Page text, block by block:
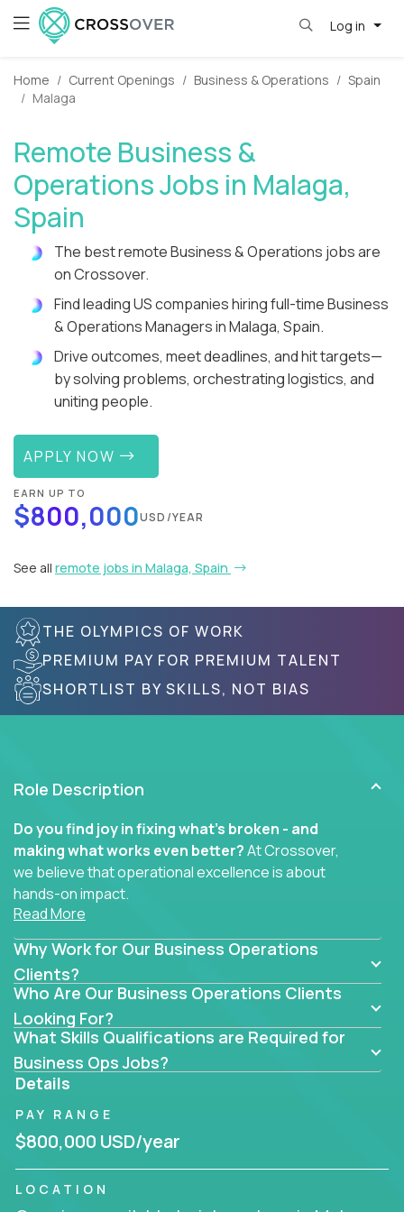
Log in
Home Current Openings Business & Operations
Spain
Malaga
Remote Business &
Operations Jobs in Malaga,
Spain
The best remote Business & Operations jobs are
on Crossover.
Find leading US companies hiring full-time Business
& Operations Managers in Malaga, Spain.
Drive outcomes, meet deadlines, and hit targets—
by solving problems, orchestrating logistics, and
uniting people.
APPLY NOW
EARN UP TO
$800,000USD/YEAR
See all remote jobs in Malaga, Spain
THE OLYMPICS OF WORK
PREMIUM PAY FOR PREMIUM TALENT
SHORTLIST BY SKILLS, NOT BIAS
Role Description
Do you find joy in fixing what’s broken - and
making what works even better?At Crossover,
we believe that operational excellence is about
hands-on impact.
business transformation, supply chain optimization,
or cross-functional alignment - you’ll take ownership
of high-impact initiatives across fast-moving US
companies.
No management layers to wade through. No
bottlenecks to wait on. Just clear mandates and the
freedom to move lightning fast.
You’ll be joining high-performance software and
EdTech companies likeTrilogy,
andIgniteTech,where operations leaders don’t
hide behind dashboards – they get their hands dirty.
Read More
Why Work for Our Business Operations
Clients?
Who Are Our Business Operations Clients
Looking For?
What Skills Qualifications are Required for
Business Ops Jobs?
Details
PAY RANGE
$800,000 USD/year
LOCATION